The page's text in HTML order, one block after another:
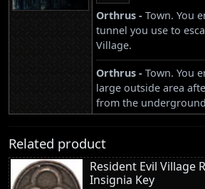
Orthrus - Town. You
tunnel you use to
Village.
Orthrus - Town. You
large outside area
from the
Related product
Resident Evil Village
Insignia Key